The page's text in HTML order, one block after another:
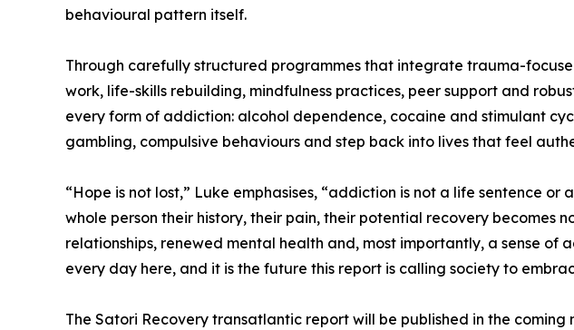
behavioural pattern itself.
Through carefully structured programmes that integrate trauma-
work, life-skills rebuilding, mindfulness practices, peer support and
every form of addiction: alcohol dependence, cocaine and stimulant
gambling, compulsive behaviours and step back into lives that feel
“Hope is not lost,” Luke emphasises, “addiction is not a life sentence
whole person their history, their pain, their potential recovery becomes
relationships, renewed mental health and, most importantly, a sense
every day here, and it is the future this report is calling society to
The Satori Recovery transatlantic report will be published in the